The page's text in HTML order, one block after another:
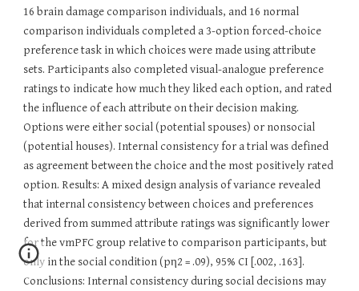
16 brain damage comparison individuals, and 16 normal
comparison individuals completed a 3-option forced-choice
preference task in which choices were made using attribute
sets. Participants also completed visual-analogue preference
ratings to indicate how much they liked each option, and rated
the influence of each attribute on their decision making.
Options were either social (potential spouses) or nonsocial
(potential houses). Internal consistency for a trial was defined
as agreement between the choice and the most positively rated
option. Results: A mixed design analysis of variance revealed
that internal consistency between choices and preferences
derived from summed attribute ratings was significantly lower
for the vmPFC group relative to comparison participants, but
only in the social condition (pη2 = .09), 95% CI [.002, .163].
Conclusions: Internal consistency during social decisions may